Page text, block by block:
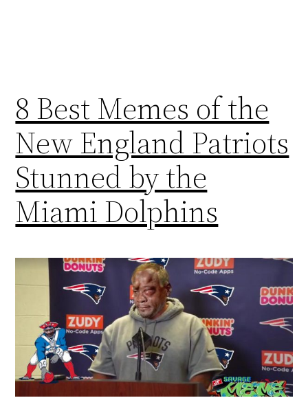
8 Best Memes of the
New England Patriots
Stunned by the
Miami Dolphins